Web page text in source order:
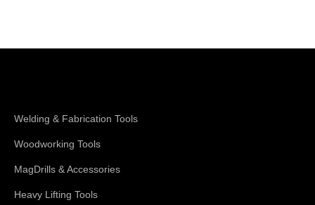
Welding & Fabrication Tools
Woodworking Tools
MagDrills & Accessories
Heavy Lifting Tools